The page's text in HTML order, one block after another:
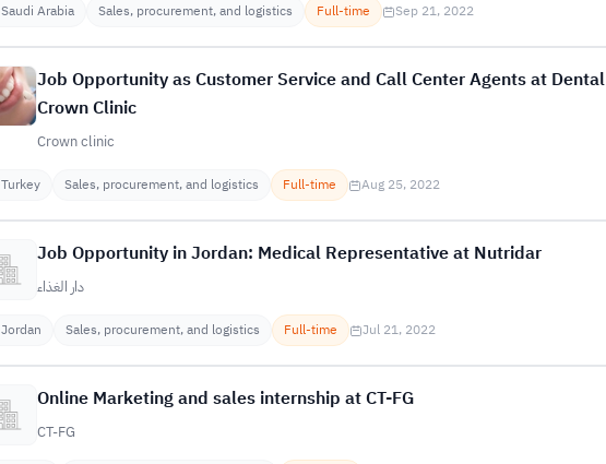
Saudi Arabia Sales, procurement, and logistics Full-time Sep 21, 2022
Job Opportunity as Customer Service and Call Center Agents at Dental
Crown Clinic
Crown clinic
Turkey Sales, procurement, and logistics Full-time Aug 25, 2022
Job Opportunity in Jordan: Medical Representative at Nutridar
دار الغذاء
Jordan Sales, procurement, and logistics Full-time Jul 21, 2022
Online Marketing and sales internship at CT-FG
CT-FG